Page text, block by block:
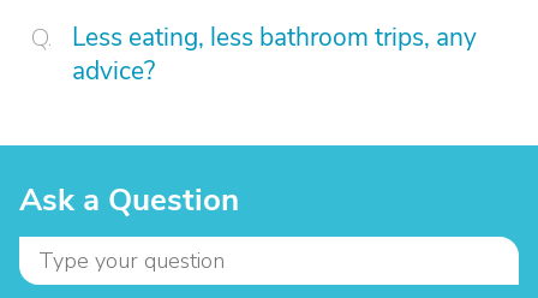
Less eating, less bathroom trips, any
advice?
Ask a Question